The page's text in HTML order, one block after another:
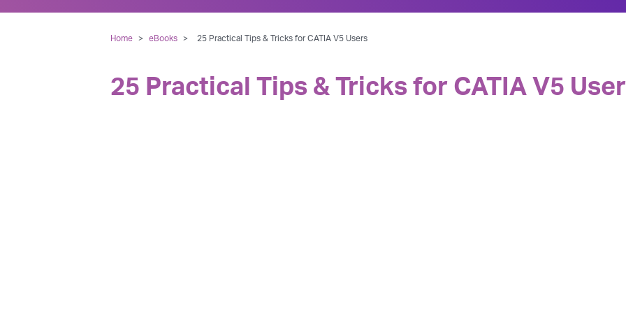
Home > eBooks > 25 Practical Tips & Tricks for CATIA V5 Users
25 Practical Tips & Tricks for CATIA V5